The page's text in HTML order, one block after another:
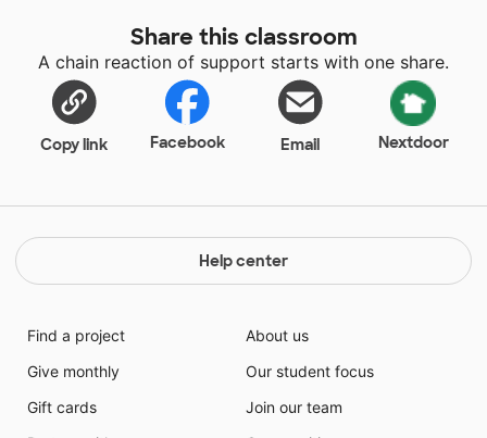
Share this classroom
A chain reaction of support starts with one share.
Copy link Facebook Email Nextdoor
Help center
Find a project
Give monthly
Gift cards
About us
Our student focus
Join our team